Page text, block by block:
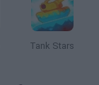
Tank Stars